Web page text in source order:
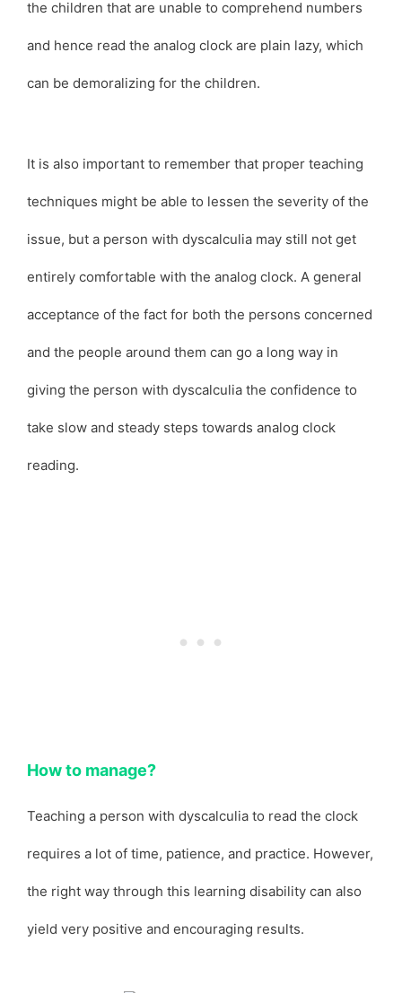
the children that are unable to comprehend numbers
and hence read the analog clock are plain lazy, which
can be demoralizing for the children.
It is also important to remember that proper teaching
techniques might be able to lessen the severity of the
issue, but a person with dyscalculia may still not get
entirely comfortable with the analog clock. A general
acceptance of the fact for both the persons concerned
and the people around them can go a long way in
giving the person with dyscalculia the confidence to
take slow and steady steps towards analog clock
reading.
How to manage?
Teaching a person with dyscalculia to read the clock
requires a lot of time, patience, and practice. However,
the right way through this learning disability can also
yield very positive and encouraging results.